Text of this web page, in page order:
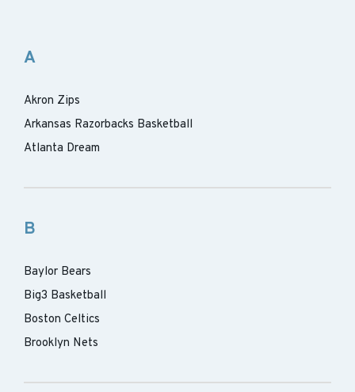
A
Akron Zips
Arkansas Razorbacks Basketball
Atlanta Dream
B
Baylor Bears
Big3 Basketball
Boston Celtics
Brooklyn Nets